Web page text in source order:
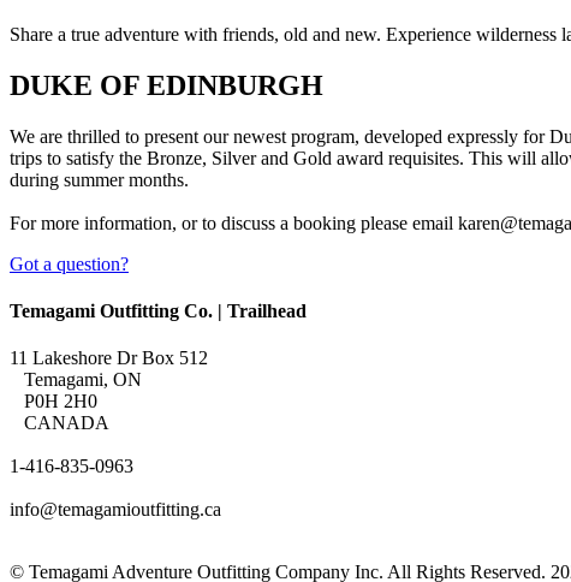
Share a true adventure with friends, old and new. Experience
DUKE OF EDINBURGH
We are thrilled to present our newest program, developed expressly for
trips to satisfy the Bronze, Silver and Gold award requisites. This will
during summer months.
For more information, or to discuss a booking please email
Got a question?
Temagami Outfitting Co. | Trailhead
11 Lakeshore Dr Box 512
Temagami, ON
P0H 2H0
CANADA
1-416-835-0963
info@temagamioutfitting.ca
© Temagami Adventure Outfitting Company Inc. All Rights Reserved.